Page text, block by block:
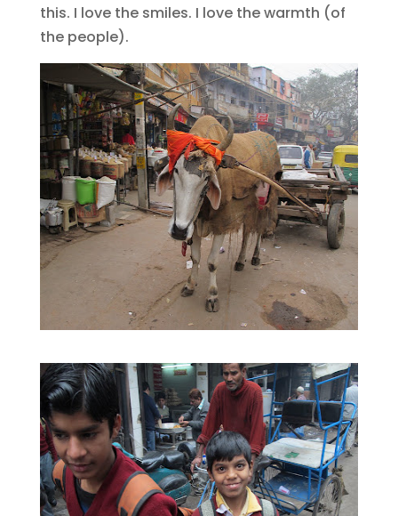
this. I love the smiles. I love the warmth (of
the people).